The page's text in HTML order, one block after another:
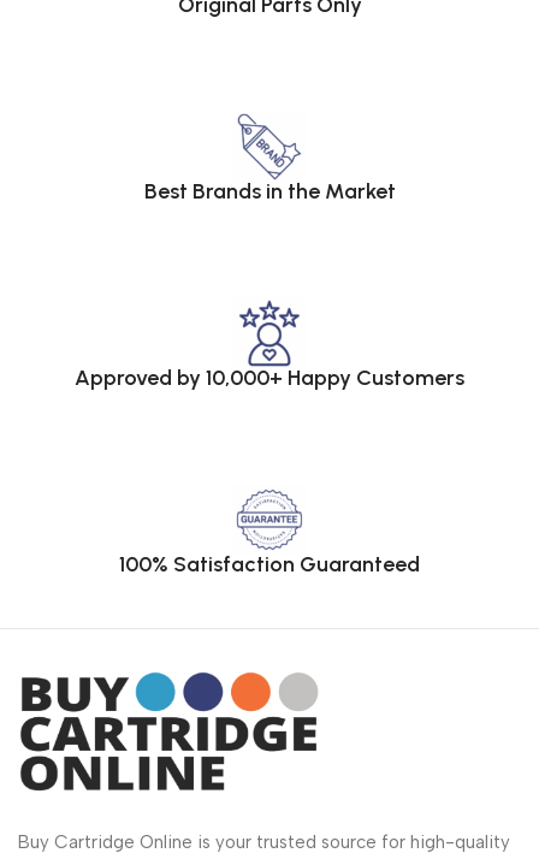
Best Brands in the Market
Approved by 10,000+ Happy Customers
100% Satisfaction Guaranteed
Buy Cartridge Online is your trusted source for high-quality